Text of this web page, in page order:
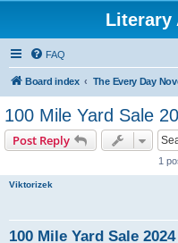
Literary
FAQ
Board index The Every Day
100 Mile Yard Sale
Post Reply
1
Viktorizek
100 Mile Yard Sale 2024